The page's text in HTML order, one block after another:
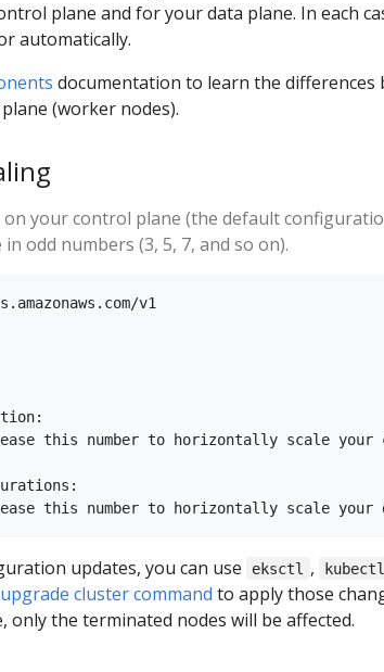
plane and for your data plane. In each
automatically.
documentation to learn the differences
(worker nodes).
your control plane (the default
odd numbers (3, 5, 7, and so on).
v1
this number to horizontally scale your
updates, you can use eksctl , kubectl
upgrade cluster command to apply those
only the terminated nodes will be affected.